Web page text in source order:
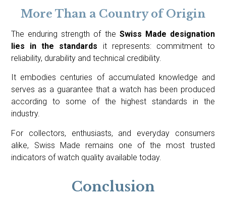
More Than a Country of Origin
The enduring strength of the Swiss Made designation
lies in the standards it represents: commitment to
reliability, durability and technical credibility.
It embodies centuries of accumulated knowledge and
serves as a guarantee that a watch has been produced
according to some of the highest standards in the
industry.
For collectors, enthusiasts, and everyday consumers
alike, Swiss Made remains one of the most trusted
indicators of watch quality available today.
Conclusion